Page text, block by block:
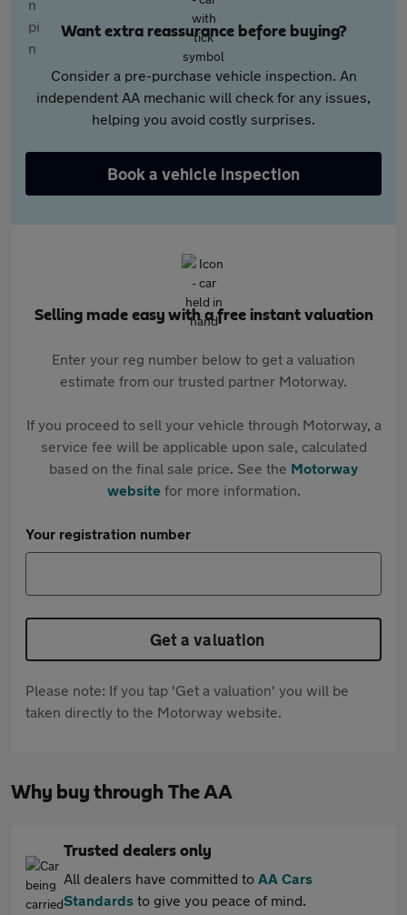
Want extra reassurance before buying?
Consider a pre-purchase vehicle inspection. An
independent AA mechanic will check for any issues,
helping you avoid costly surprises.
Book a vehicle inspection
Selling made easy with a free instant valuation
Enter your reg number below to get a valuation
estimate from our trusted partner Motorway.
If you proceed to sell your vehicle through Motorway, a
service fee will be applicable upon sale, calculated
based on the final sale price. See the Motorway
websitefor more information.
Your registration number
Get a valuation
Please note: If you tap 'Get a valuation' you will be
taken directly to the Motorway website.
Why buy through The AA
Trusted dealers only
All dealers have committed to AA Cars
Standards to give you peace of mind.